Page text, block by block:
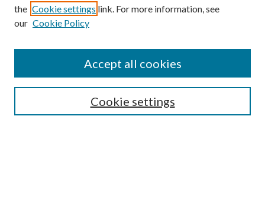
Search
the Cookie settings link. For more information, see
our Cookie Policy
Cookie settings
Accept all cookies